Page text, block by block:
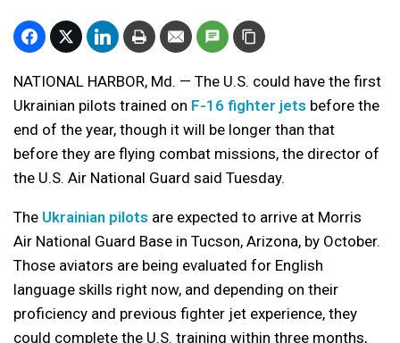
NATIONAL HARBOR, Md. — The U.S. could have the first
Ukrainian pilots trained on F-16 fighter jets before the
end of the year, though it will be longer than that
before they are flying combat missions, the director of
the U.S. Air National Guard said Tuesday.
The Ukrainian pilots are expected to arrive at Morris
Air National Guard Base in Tucson, Arizona, by October.
Those aviators are being evaluated for English
language skills right now, and depending on their
proficiency and previous fighter jet experience, they
could complete the U.S. training within three months,